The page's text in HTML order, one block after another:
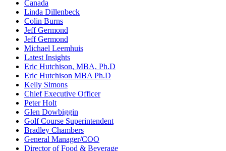
Canada
Linda Dillenbeck
Colin Burns
Jeff Germond
Jeff Germond
Michael Leemhuis
Latest Insights
Eric Hutchison, MBA, Ph.D
Eric Hutchison MBA Ph.D
Kelly Simons
Chief Executive Officer
Peter Holt
Glen Dowbiggin
Golf Course Superintendent
Bradley Chambers
General Manager/COO
Director of Food & Beverage